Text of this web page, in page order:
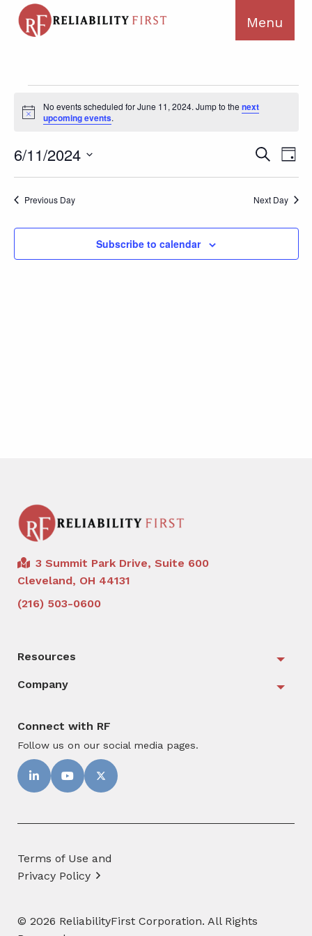
for
June
11,
2024
Notice
No events scheduled for June 11, 2024. Jump to thenext
upcoming events.
Events
Views
Search
Day
6/11/2024
Previous Day Next Day
Subscribe to calendar
3 Summit Park Drive, Suite 600
Cleveland, OH 44131
(216) 503-0600
Resources
Company
Connect with RF
Follow us on our social media pages.
Terms of Use and
Privacy Policy
© 2026 ReliabilityFirst Corporation. All Rights